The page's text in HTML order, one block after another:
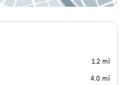
1.2 mi
4.0 mi